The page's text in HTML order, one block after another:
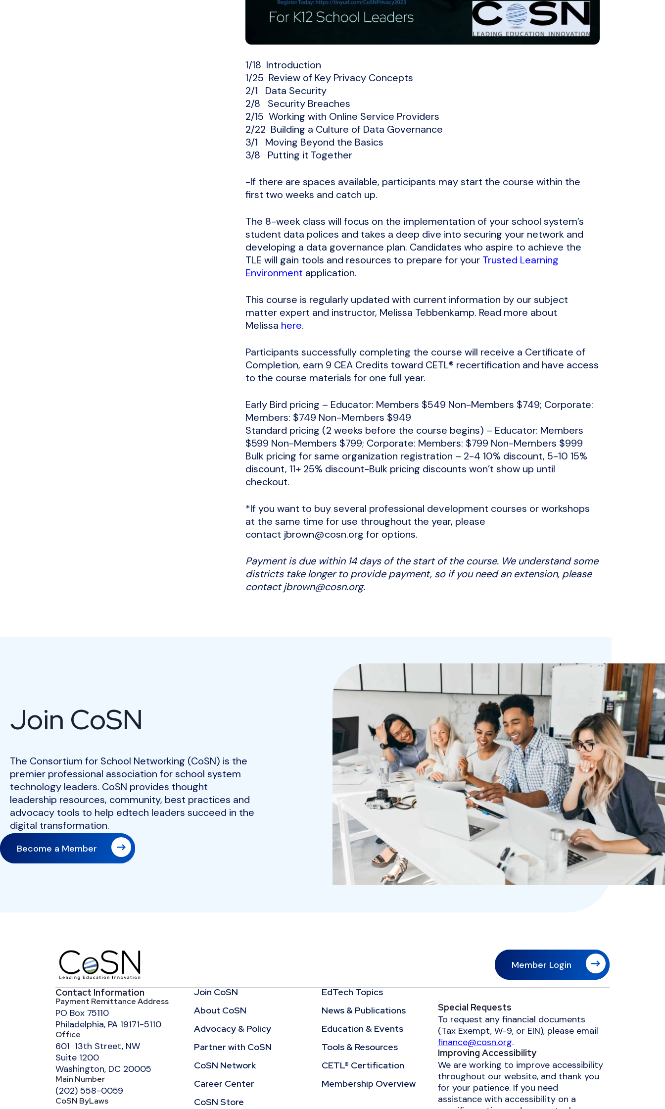
1/18 Introduction
1/25 Review of Key Privacy Concepts
2/1 Data Security
2/8 Security Breaches
2/15 Working with Online Service Providers
2/22 Building a Culture of Data Governance
3/1 Moving Beyond the Basics
3/8 Putting it Together
-If there are spaces available, participants may start the course within the
first two weeks and catch up.
The 8-week class will focus on the implementation of your school system’s
student data polices and takes a deep dive into securing your network and
developing a data governance plan. Candidates who aspire to achieve the
TLE will gain tools and resources to prepare for your Trusted Learning
Environment application.
This course is regularly updated with current information by our subject
matter expert and instructor, Melissa Tebbenkamp. Read more about
Melissa here.
Participants successfully completing the course will receive a Certificate of
Completion, earn 9 CEA Credits toward CETL® recertification and have access
to the course materials for one full year.
Early Bird pricing – Educator: Members $549 Non-Members $749; Corporate:
Members: $749 Non-Members $949
Standard pricing (2 weeks before the course begins) – Educator: Members
$599 Non-Members $799; Corporate: Members: $799 Non-Members $999
Bulk pricing for same organization registration – 2-4 10% discount, 5-10 15%
discount, 11+ 25% discount-Bulk pricing discounts won’t show up until
checkout.
*If you want to buy several professional development courses or workshops
at the same time for use throughout the year, please
contact jbrown@cosn.org for options.
Payment is due within 14 days of the start of the course. We understand some
districts take longer to provide payment, so if you need an extension, please
contact jbrown@cosn.org.
Join CoSN
The Consortium for School Networking (CoSN) is the
premier professional association for school system
technology leaders. CoSN provides thought
leadership resources, community, best practices and
advocacy tools to help edtech leaders succeed in the
digital transformation.
Become a Member
Member Login
Contact Information
Payment Remittance Address
PO Box 75110
Philadelphia, PA 19171-5110
Office
601 13th Street, NW
Suite 1200
Washington, DC 20005
Main Number
(202) 558-0059
CoSN ByLaws
Join CoSN
About CoSN
Advocacy & Policy
Partner with CoSN
CoSN Network
Career Center
CoSN Store
EdTech Topics
News & Publications
Education & Events
Tools & Resources
CETL® Certification
Membership Overview
Special Requests
To request any financial documents
(Tax Exempt, W-9, or EIN), please email
finance@cosn.org.
Improving Accessibility
We are working to improve accessibility
throughout our website, and thank you
for your patience. If you need
assistance with accessibility on a